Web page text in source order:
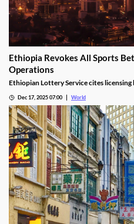
Ethiopia Revokes All Sports
Operations
Ethiopian Lottery Service cites
Dec 17, 2025 07:00 World